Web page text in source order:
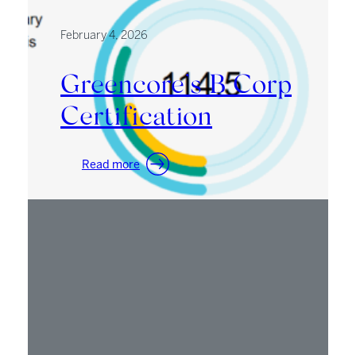
February 4, 2026
Greencore’s B Corp
Certification
Read more:
Greencore’s
B